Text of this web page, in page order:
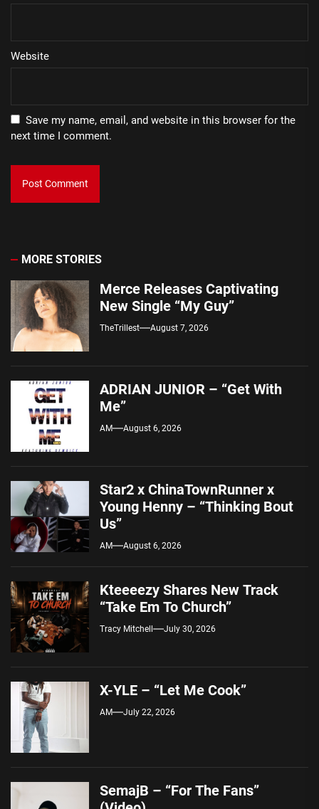
Website
Save my name, email, and website in this browser for the
next time I comment.
MORE STORIES
Merce Releases Captivating
New Single “My Guy”
TheTrillest August 7, 2026
ADRIAN JUNIOR – “Get With
Me”
AM August 6, 2026
Star2 x ChinaTownRunner x
Young Henny – “Thinking Bout
Us”
AM August 6, 2026
Kteeeezy Shares New Track
“Take Em To Church”
Tracy Mitchell July 30, 2026
X-YLE – “Let Me Cook”
AM July 22, 2026
SemajB – “For The Fans”